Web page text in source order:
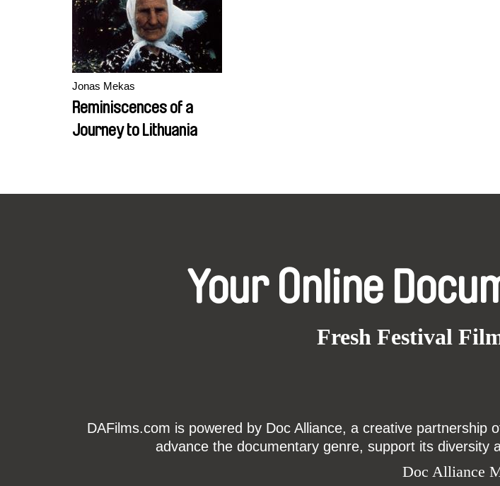
Jonas Mekas
Reminiscences of a
Journey to Lithuania
Your Online
Fresh Festival
DAFilms.com is powered by Doc Alliance, a creative
advance the documentary genre, support its diversity
Doc Alliance